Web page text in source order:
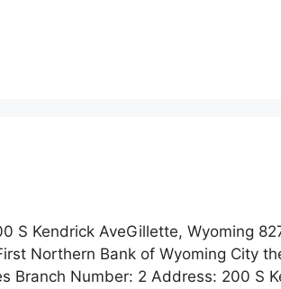
S Kendrick AveGillette, Wyoming
Northern Bank of Wyoming City
Branch Number: 2 Address: 200 S